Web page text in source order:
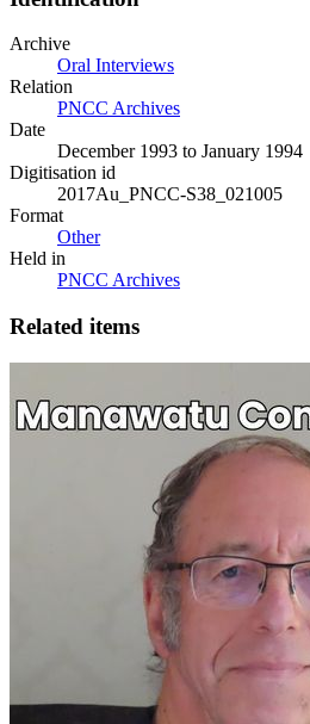
Archive
Oral Interviews
Relation
PNCC Archives
Date
December 1993 to January 1994
Digitisation id
2017Au_PNCC-S38_021005
Format
Other
Held in
PNCC Archives
Related items